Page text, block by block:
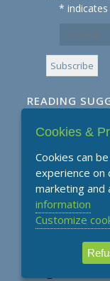
*
READING
Subscribe to our
Cookies &
Cookies can
experience on
marketing and
information
Customize